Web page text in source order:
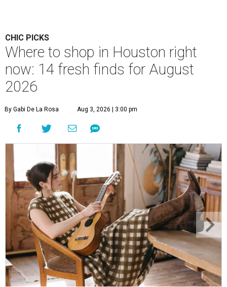
CHIC PICKS
Where to shop in Houston right
now: 14 fresh finds for August
2026
By Gabi De La Rosa Aug 3, 2026 | 3:00 pm